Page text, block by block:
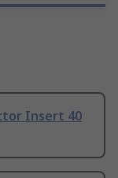
Insert 40